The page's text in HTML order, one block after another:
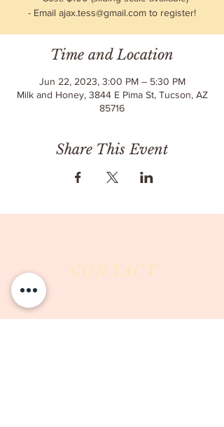
- Email ajax.tess@gmail.com to register!
Time and Location
Jun 22, 2023, 3:00 PM – 5:30 PM
Milk and Honey, 3844 E Pima St, Tucson, AZ
85716
Share This Event
CONTACT